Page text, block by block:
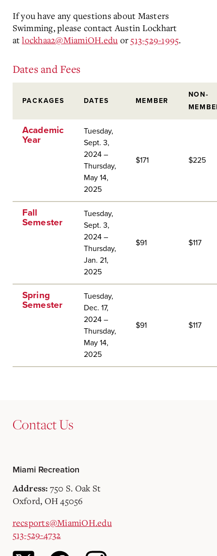
If you have any questions about Masters
Swimming, please contact Austin Lockhart
atlockhaa2@MiamiOH.edu or 513-529-1995.
Dates and Fees
PACKAGES DATES MEMBER
NON-
Academic
Year
Tuesday,
Sept. 3,
2024 –
Thursday,
May 14,
2025
$171 $225
Fall
Semester
Tuesday,
Sept. 3,
2024 –
Thursday,
Jan. 21,
2025
$91 $117
Spring
Semester
Tuesday,
Dec. 17,
2024 –
Thursday,
May 14,
2025
$91 $117
Contact Us
Miami Recreation
Address: 750 S. Oak St
Oxford, OH 45056
recsports@MiamiOH.edu
513-529-4732